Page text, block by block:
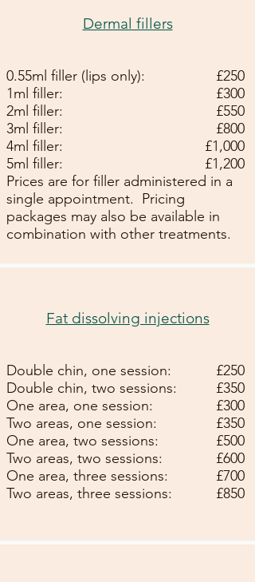
Dermal fillers
0.55ml filler (lips only):
1ml filler:
2ml filler:
3ml filler:
4ml filler:
5ml filler:
£250
£300
£550
£800
£1,000
£1,200
Prices are for filler administered in a
single appointment. Pricing
packages may also be available in
combination with other treatments.
Fat dissolving injections
Double chin, one session:
Double chin, two sessions:
One area, one session:
Two areas, one session:
One area, two sessions:
Two areas, two sessions:
One area, three sessions:
Two areas, three sessions:
£250
£350
£300
£350
£500
£600
£700
£850